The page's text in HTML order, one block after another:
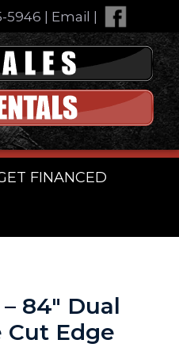
5946 Email
FINANCED
84″ Dual
Cut Edge